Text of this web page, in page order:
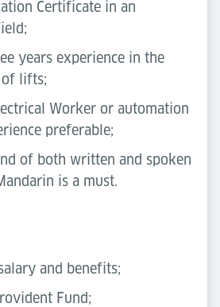
Certificate in an
years experience in the
of lifts;
Worker or automation
preferable;
of both written and spoken
is a must.
and benefits;
Fund;